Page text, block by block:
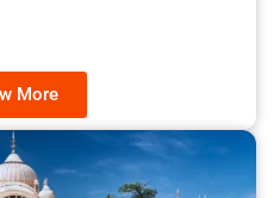
More